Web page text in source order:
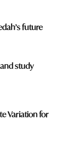
future
study
Variation for